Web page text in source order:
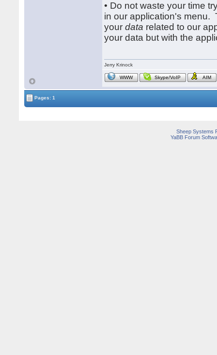
• Do not waste your time
in our application's menu.
yourdata related to our
your data but with the
Jerry Krinock
WWW Skype/VoIP AIM
Pages: 1
Sheep Systems
YaBB Forum